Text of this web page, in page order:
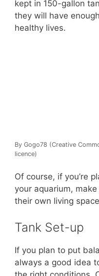
kept in 150-gallon
they will have
healthy lives.
By Gogo78 (Creative
licence)
Of course, if you’re
your aquarium,
their own living
Tank Set-up
If you plan to put
always a good idea